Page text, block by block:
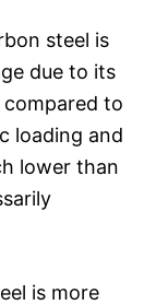
steel is
due to its
to
loading and
lower than
is more